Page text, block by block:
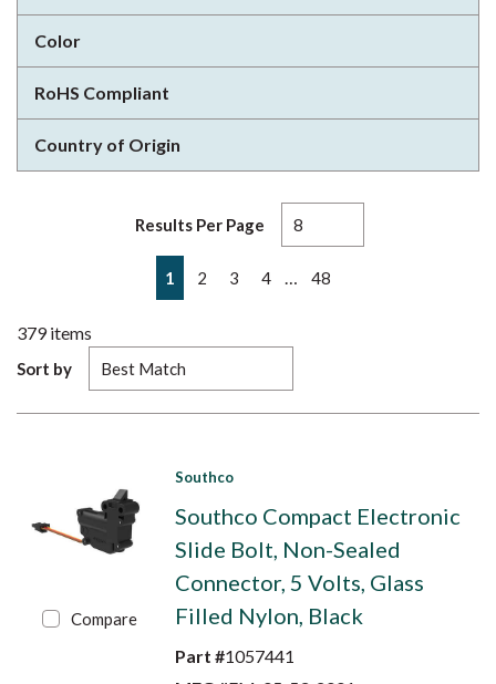
Color
RoHS Compliant
Country of Origin
Results Per Page
Previous page
1 2 3 4 48
379items
Sort by
Compare
Southco
Southco Compact Electronic
Slide Bolt, Non-Sealed
Connector, 5 Volts, Glass
Filled Nylon, Black
Part #1057441